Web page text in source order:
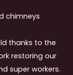
chimneys
thanks to the
restoring our
super workers.